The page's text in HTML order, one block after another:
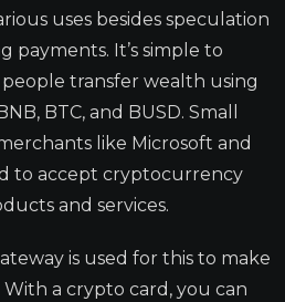
uses besides speculation
payments. It’s simple to
transfer wealth using
BTC, and BUSD. Small
like Microsoft and
to accept cryptocurrency
and services.
is used for this to make
a crypto card, you can